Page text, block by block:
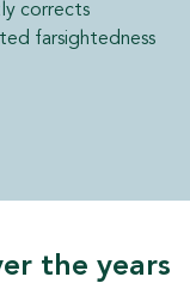
corrects
farsightedness
the years